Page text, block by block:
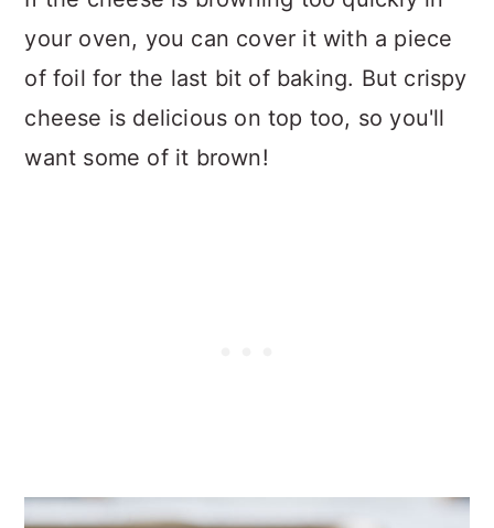
your oven, you can cover it with a piece
of foil for the last bit of baking. But crispy
cheese is delicious on top too, so you'll
want some of it brown!